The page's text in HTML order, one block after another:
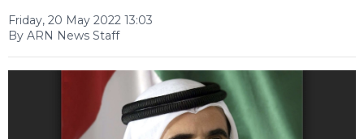
Friday, 20 May 2022 13:03
By ARN News Staff